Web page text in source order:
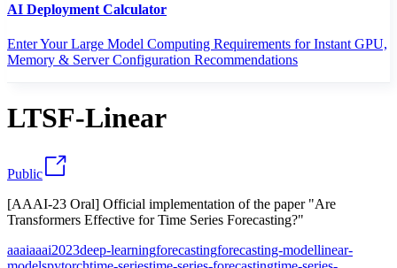
AI Deployment Calculator
Enter Your Large Model Computing Requirements for Instant GPU,
Memory & Server Configuration Recommendations
LTSF-Linear
Public
[AAAI-23 Oral] Official implementation of the paper "Are
Transformers Effective for Time Series Forecasting?"
aaaiaaai2023deep-learningforecastingforecasting-modellinear-